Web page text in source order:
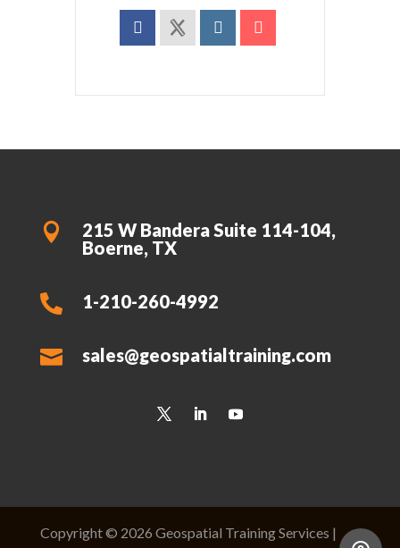

215 W Bandera Suite 114-104,
Boerne, TX
 1-210-260-4992
 sales@geospatialtraining.com
Copyright © 2026 Geospatial Training Services |